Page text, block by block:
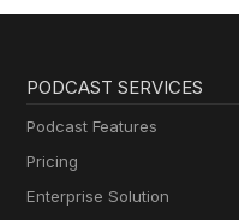
PODCAST SERVICES
Podcast Features
Pricing
Enterprise Solution